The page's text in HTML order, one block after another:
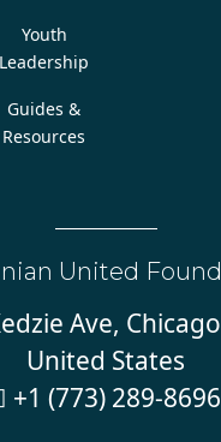
Youth
Leadership
Guides &
Resources
United
Ave,
United States
+1 (773) 289-8696